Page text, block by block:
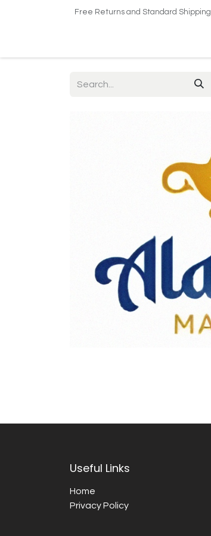
Free Returns and Standard Shipping
Useful Links
Home
Privacy Policy